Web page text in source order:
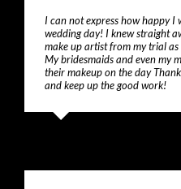
I can not express how happy I
wedding day! I knew straight
make up artist from my trial as
My bridesmaids and even my
their makeup on the day
and keep up the good work!